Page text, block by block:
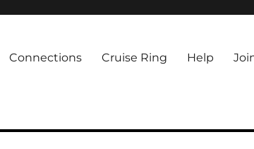
Connections Cruise Ring Help